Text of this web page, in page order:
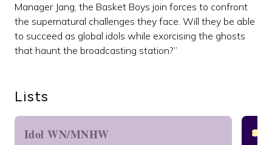
Manager Jang, the Basket Boys join forces to confront
the supernatural challenges they face. Will they be able
to succeed as global idols while exorcising the ghosts
that haunt the broadcasting station?”
Lists
Idol WN/MNHW